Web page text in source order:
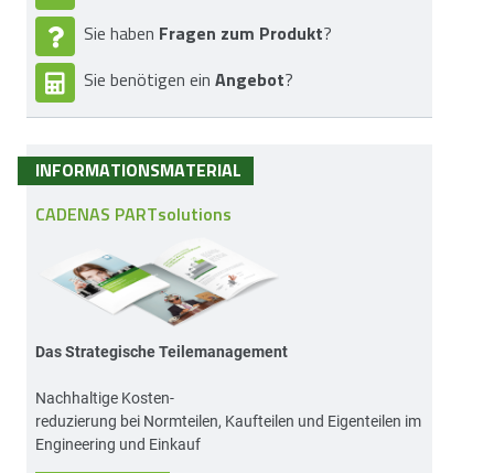
Sie haben Fragen zum Produkt?
Sie benötigen ein Angebot?
INFORMATIONSMATERIAL
CADENAS PARTsolutions
Das Strategische Teilemanagement
Nachhaltige Kosten-
reduzierung bei Normteilen, Kaufteilen und Eigenteilen im
Engineering und Einkauf